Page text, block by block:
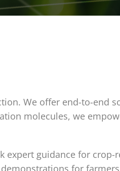
We offer end-to-end
molecules, we
guidance for crop-
for